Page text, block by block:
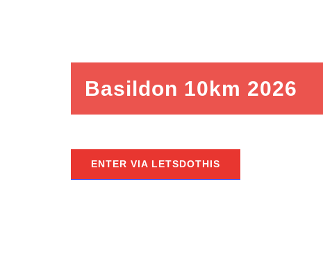
Basildon 10km 2026
ENTER VIA LETSDOTHIS